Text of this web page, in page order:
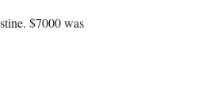
$7000 was